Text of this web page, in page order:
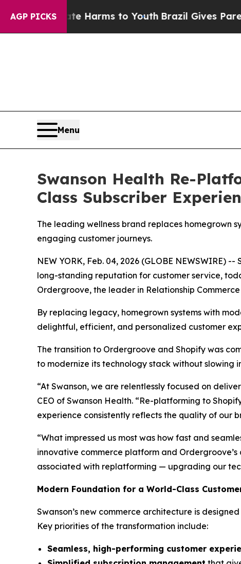
AGP PICKS
Abate Harms to Youth Brazil Gives Parents
Menu
Swanson Health Re-
Class Subscriber
The leading wellness brand replaces homegrown
engaging customer journeys.
NEW YORK, Feb. 04, 2026 (GLOBE
long-standing reputation for customer service,
Ordergroove, the leader in Relationship
By replacing legacy, homegrown systems with
delightful, efficient, and personalized customer
The transition to Ordergroove and Shopify was
to modernize its technology stack without slowing
“At Swanson, we are relentlessly focused on
CEO of Swanson Health. “Re-platforming to
experience consistently reflects the quality of our
“What impressed us most was how fast and
innovative commerce platform and
associated with replatforming — upgrading our
Modern Foundation for a World-Class
Swanson’s new commerce architecture is
Key priorities of the transformation include:
Seamless, high-performing customer